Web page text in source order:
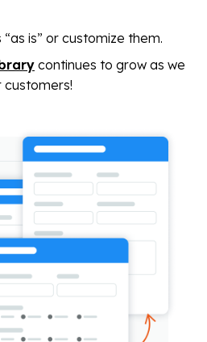
is” or customize them.
continues to grow as we